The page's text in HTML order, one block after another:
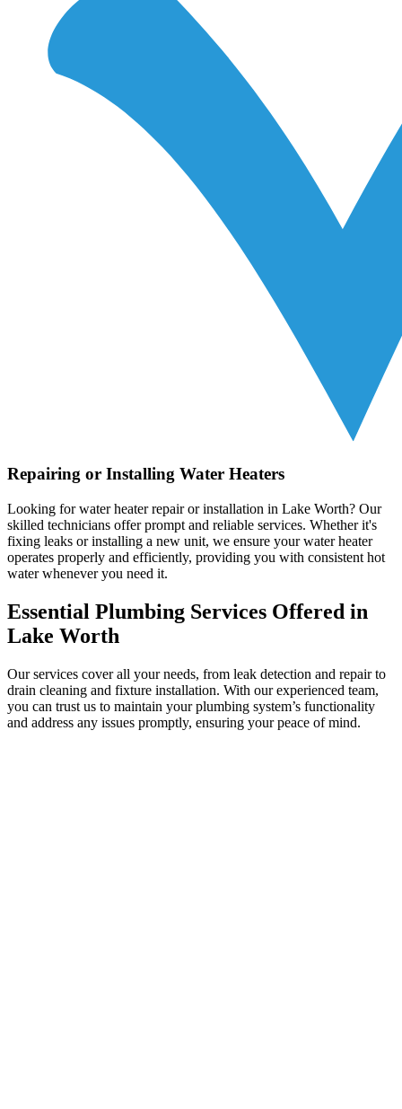
Repairing or Installing Water Heaters
Looking for water heater repair or installation in Lake Worth? Our
skilled technicians offer prompt and reliable services. Whether it's
fixing leaks or installing a new unit, we ensure your water heater
operates properly and efficiently, providing you with consistent hot
water whenever you need it.
Essential Plumbing Services Offered in
Lake Worth
Our services cover all your needs, from leak detection and repair to
drain cleaning and fixture installation. With our experienced team,
you can trust us to maintain your plumbing system’s functionality
and address any issues promptly, ensuring your peace of mind.